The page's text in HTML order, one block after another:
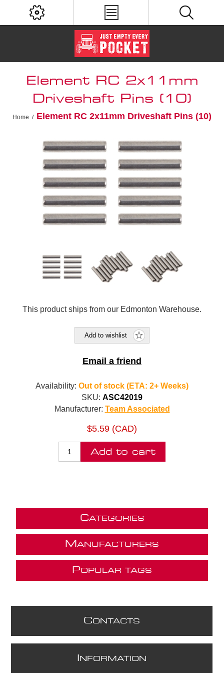
Element RC 2x11mm
Driveshaft Pins (10)
Home / Element RC 2x11mm Driveshaft Pins (10)
This product ships from our Edmonton Warehouse.
Add to wishlist
Email a friend
Availability: Out of stock (ETA: 2+ Weeks)
SKU: ASC42019
Manufacturer: Team Associated
$5.59 (CAD)
Add to cart
CATEGORIES
M ANUFACTURERS
POPULAR TAGS
CONTACTS
NFORMATION